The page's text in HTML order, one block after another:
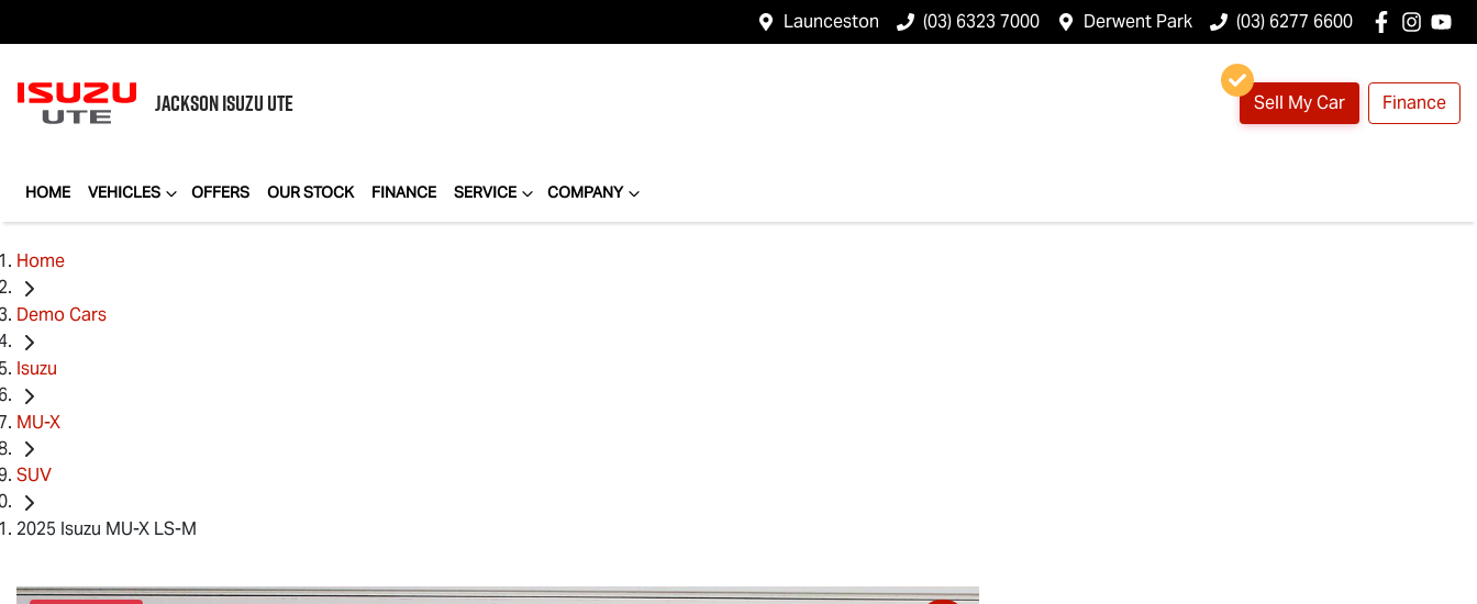
Launceston (03) 6323 7000 Derwent Park (03) 6277 6600
JACKSONISUZU UTE Sell My Car Finance
HOME VEHICLES OFFERS OUR STOCK FINANCE SERVICE COMPANY
Home
Demo Cars
Isuzu
MU-X
SUV
2025 Isuzu MU-X LS-M